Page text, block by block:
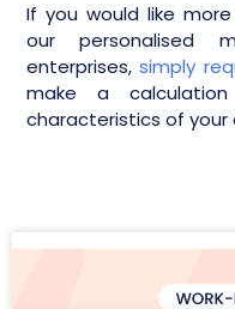
If you would like
our personalised
enterprises,simply
make a
characteristics of your